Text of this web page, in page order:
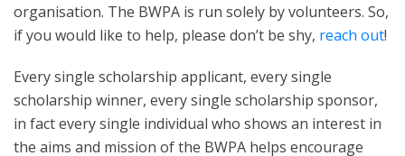
organisation. The BWPA is run solely by volunteers. So,
if you would like to help, please don’t be shy, reach out!
Every single scholarship applicant, every single
scholarship winner, every single scholarship sponsor,
in fact every single individual who shows an interest in
the aims and mission of the BWPA helps encourage